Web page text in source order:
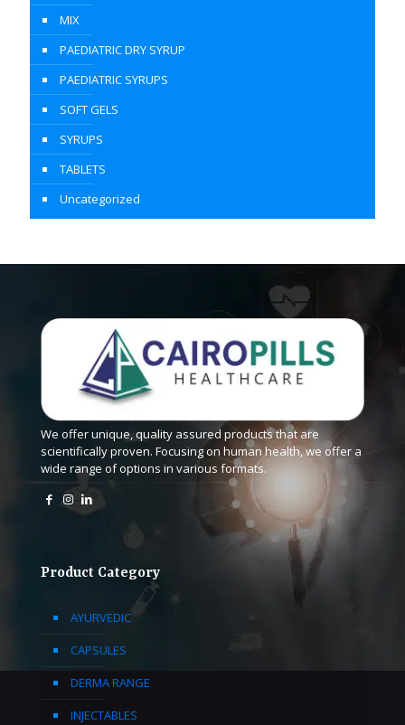
MIX
PAEDIATRIC DRY SYRUP
PAEDIATRIC SYRUPS
SOFT GELS
SYRUPS
TABLETS
Uncategorized
We offer unique, quality assured products that are
scientifically proven. Focusing on human health, we offer a
wide range of options in various formats.
Product Category
AYURVEDIC
CAPSULES
DERMA RANGE
INJECTABLES